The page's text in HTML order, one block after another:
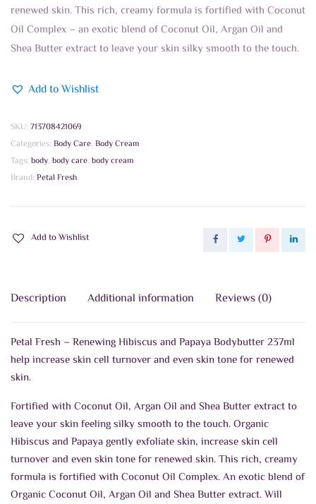
renewed skin. This rich, creamy formula is fortified with Coconut
Oil Complex – an exotic blend of Coconut Oil, Argan Oil and
Shea Butter extract to leave your skin silky smooth to the touch.
Add to Wishlist
SKU: 713708421069
Categories: Body Care, Body Cream
Tags: body, body care, body cream
Brand: Petal Fresh
Add to Wishlist
Description Additional information Reviews (0)
Petal Fresh – Renewing Hibiscus and Papaya Bodybutter 237ml
help increase skin cell turnover and even skin tone for renewed
skin.
Fortified with Coconut Oil, Argan Oil and Shea Butter extract to
leave your skin feeling silky smooth to the touch. Organic
Hibiscus and Papaya gently exfoliate skin, increase skin cell
turnover and even skin tone for renewed skin. This rich, creamy
formula is fortified with Coconut Oil Complex. An exotic blend of
Organic Coconut Oil, Argan Oil and Shea Butter extract. Will